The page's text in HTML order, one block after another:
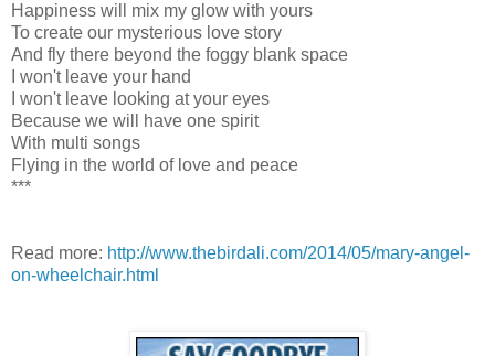
Happiness will mix my glow with yours
To create our mysterious love story
And fly there beyond the foggy blank space
I won't leave your hand
I won't leave looking at your eyes
Because we will have one spirit
With multi songs
Flying in the world of love and peace
***
Read more: http://www.thebirdali.com/2014/05/mary-angel-
on-wheelchair.html